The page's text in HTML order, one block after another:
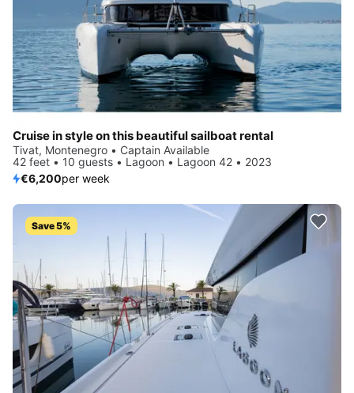
Cruise in style on this beautiful sailboat rental
Tivat, Montenegro • Captain Available
42 feet • 10 guests • Lagoon • Lagoon 42 • 2023
€6,200per week
Save 5%